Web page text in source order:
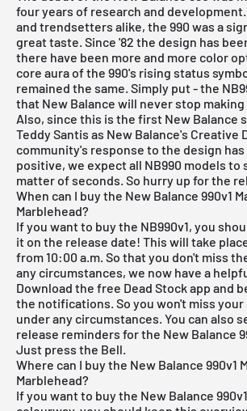
four years of research and
and trendsetters alike, the 990 was a
great taste. Since '82 the design has
there have been more and more color
core aura of the 990's rising status
remained the same. Simply put - the
that New Balance will never stop
Also, since this is the first New Balance
Teddy Santis as New Balance's Creative
community's response to the design
positive, we expect all NB990 models to
matter of seconds. So hurry up for the
When can I buy the New Balance 990v1
Marblehead?
If you want to buy the NB990v1, you
it on the release date! This will take
from 10:00 a.m. So that you don't miss
any circumstances, we now have a
Download the free Dead Stock app and
the notifications. So you won't miss
under any circumstances. You can also
release reminders for the New Balance
Just press the Bell.
Where can I buy the New Balance 990v1
Marblehead?
If you want to buy the New Balance